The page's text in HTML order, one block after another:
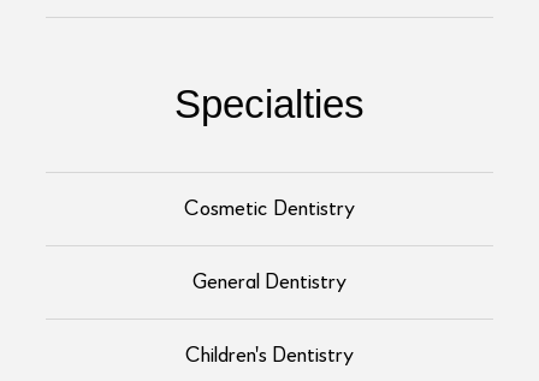
Specialties
Cosmetic Dentistry
General Dentistry
Children's Dentistry